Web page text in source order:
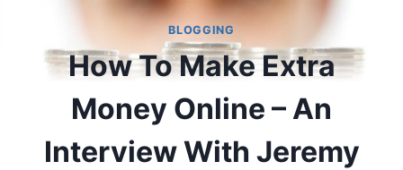
BLOGGING
How To Make Extra
Money Online – An
Interview With Jeremy